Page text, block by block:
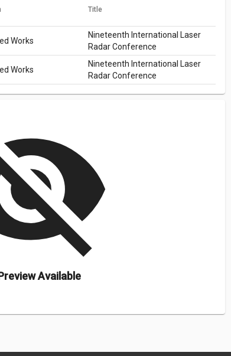
Title
Works
Nineteenth International Laser
Radar Conference
Works
Nineteenth International Laser
Radar Conference
Available